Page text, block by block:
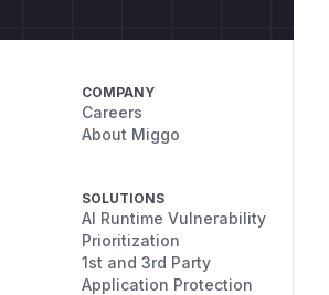
COMPANY
Careers
About Miggo
SOLUTIONS
AI Runtime Vulnerability
Prioritization
1st and 3rd Party
Application Protection